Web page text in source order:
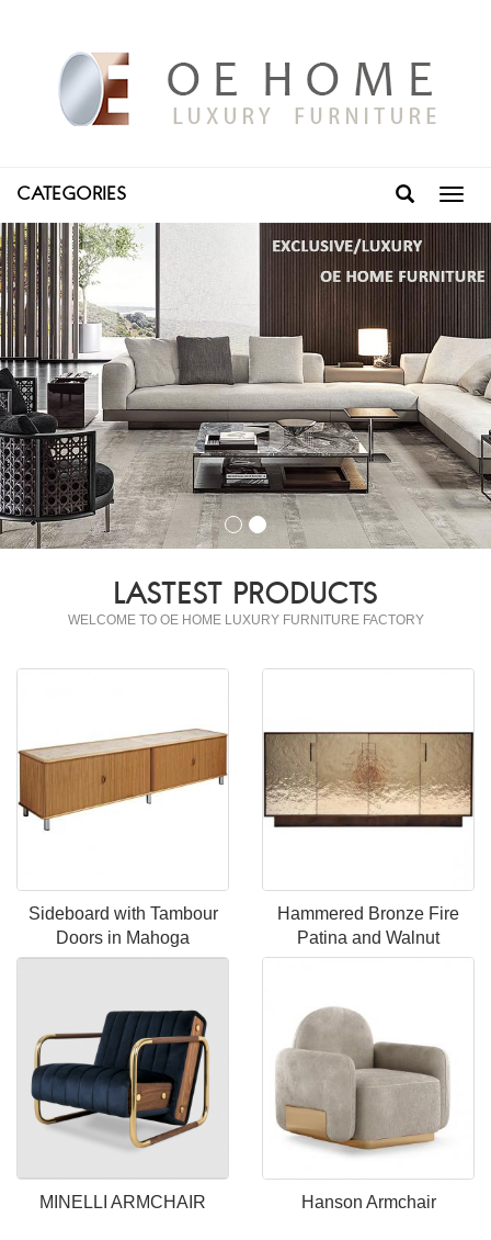
CATEGORIES
LASTEST PRODUCTS
WELCOME TO OE HOME LUXURY FURNITURE FACTORY
Sideboard with Tambour
Doors in Mahoga
Hammered Bronze Fire
Patina and Walnut
MINELLI ARMCHAIR Hanson Armchair